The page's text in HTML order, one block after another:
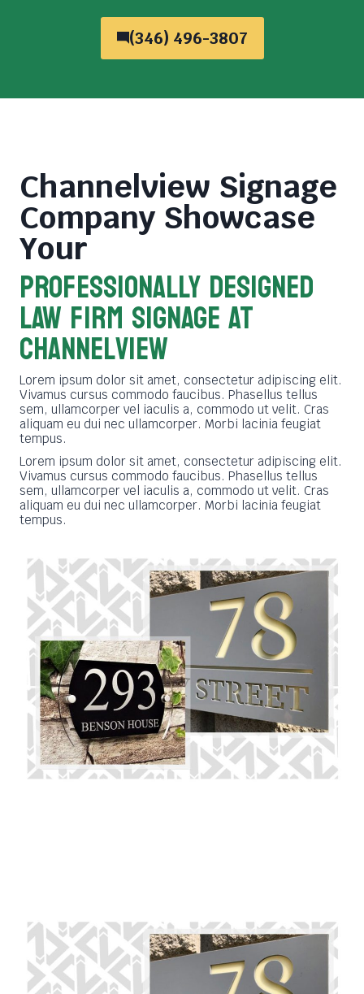
(346) 496-3807
Channelview Signage
Company Showcase
Your
PROFESSIONALLY DESIGNED
LAW FIRM SIGNAGE AT
Channelview
Lorem ipsum dolor sit amet, consectetur adipiscing elit.
Vivamus cursus commodo faucibus. Phasellus tellus
sem, ullamcorper vel iaculis a, commodo ut velit. Cras
aliquam eu dui nec ullamcorper. Morbi lacinia feugiat
tempus.
Lorem ipsum dolor sit amet, consectetur adipiscing elit.
Vivamus cursus commodo faucibus. Phasellus tellus
sem, ullamcorper vel iaculis a, commodo ut velit. Cras
aliquam eu dui nec ullamcorper. Morbi lacinia feugiat
tempus.